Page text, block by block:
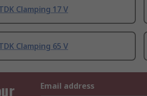
Clamping 17 V
Clamping 65 V
Email address